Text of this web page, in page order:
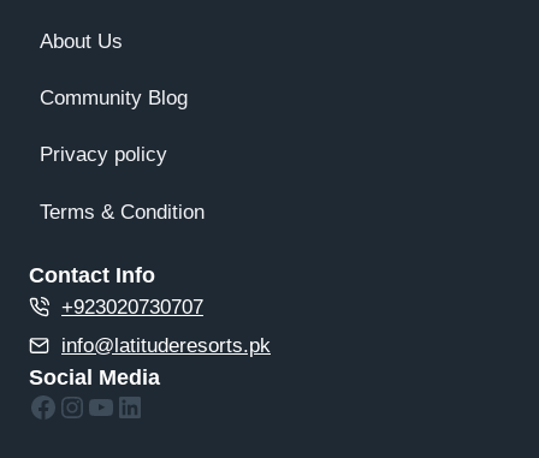
About Us
Community Blog
Privacy policy
Terms & Condition
Contact Info
+923020730707
info@latituderesorts.pk
Social Media
Facebook
Instagram
YouTube
LinkedIn